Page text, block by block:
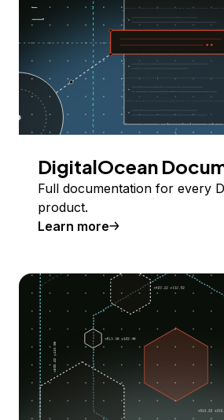
DigitalOcean
Full documentation for every
product.
Learn more